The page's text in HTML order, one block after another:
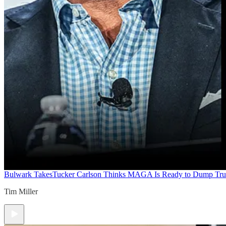
Bulwark TakesTucker Carlson Thinks MAGA Is Ready to Dump
Tim Miller